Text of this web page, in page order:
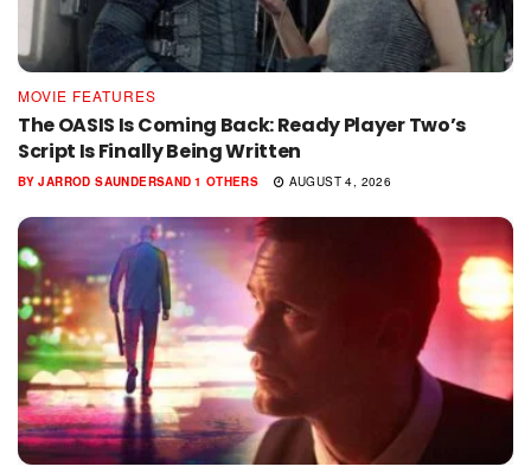
MOVIE FEATURES
The OASIS Is Coming Back: Ready Player Two’s
Script Is Finally Being Written
BY JARROD SAUNDERSAND 1 OTHERS AUGUST 4, 2026